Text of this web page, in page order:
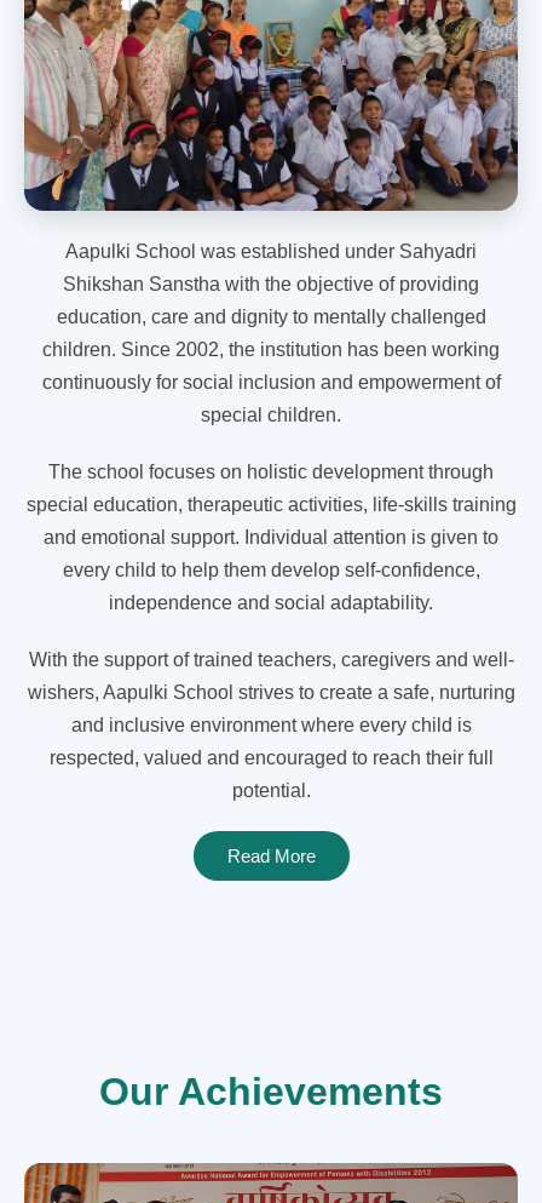
Aapulki School was established under Sahyadri
Shikshan Sanstha with the objective of providing
education, care and dignity to mentally challenged
children. Since 2002, the institution has been working
continuously for social inclusion and empowerment of
special children.
The school focuses on holistic development through
special education, therapeutic activities, life-skills training
and emotional support. Individual attention is given to
every child to help them develop self-confidence,
independence and social adaptability.
With the support of trained teachers, caregivers and well-
wishers, Aapulki School strives to create a safe, nurturing
and inclusive environment where every child is
respected, valued and encouraged to reach their full
potential.
Read More
Our Achievements